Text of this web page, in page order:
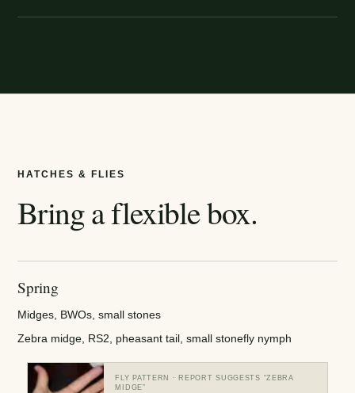
HATCHES & FLIES
Bring a flexible box.
Spring
Midges, BWOs, small stones
Zebra midge, RS2, pheasant tail, small stonefly nymph
FLY PATTERN · REPORT SUGGESTS “ZEBRA
MIDGE”